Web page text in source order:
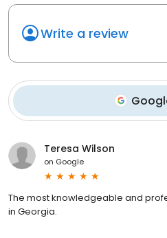
Write a review
Teresa Wilson
on Google
The most knowledgeable and
in Georgia.